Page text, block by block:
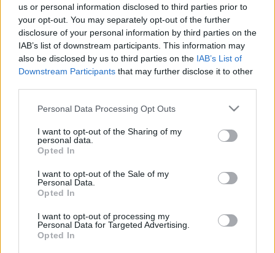
us or personal information disclosed to third parties prior to
your opt-out. You may separately opt-out of the further
disclosure of your personal information by third parties on the
IAB’s list of downstream participants. This information may
also be disclosed by us to third parties on the IAB’s List of
Downstream Participants that may further disclose it to other
Please note that this website/app uses one or more Google
not limited to your visit or usage behaviour. You may click to
grant or deny consent to Google and its third-party tags to
use your data for below specified purposes in below Google
consent section.
Personal Data Processing Opt Outs
I want to opt-out of the Sharing of my
personal data.
Opted In
I want to opt-out of the Sale of my
Personal Data.
Opted In
I want to opt-out of processing my
Personal Data for Targeted Advertising.
Opted In
Luxus sátor a Szigeten
gybala• 2019. augusztus 12.
Vége a derékfájós ébredéseknek a polifómon és a
leizzadt éjszakáknak a műanyag sátorban. A
de hat szerencsés az idei Szigeten luxus
körülmények között éjszakázhatott. Ilyen egy luxus
éjsIlyen egy luxus éjs